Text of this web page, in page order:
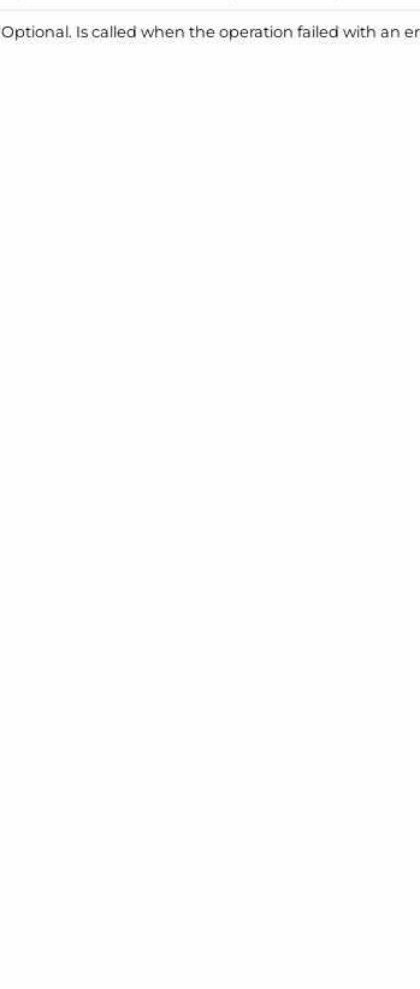
Optional. Is called when the operation failed with an